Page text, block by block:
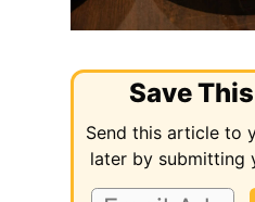
Save
Send this article to
later by submitting